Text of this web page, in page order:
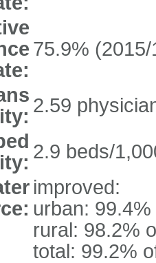
75.9% (2015/
2.59
2.9 beds/
improved:
urban:
rural: 98.2%
total: 99.2%